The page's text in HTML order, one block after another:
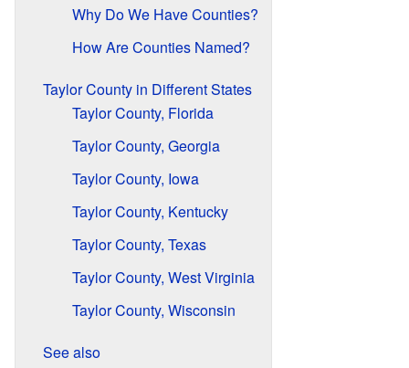
Why Do We Have Counties?
How Are Counties Named?
Taylor County in Different States
Taylor County, Florida
Taylor County, Georgia
Taylor County, Iowa
Taylor County, Kentucky
Taylor County, Texas
Taylor County, West Virginia
Taylor County, Wisconsin
See also